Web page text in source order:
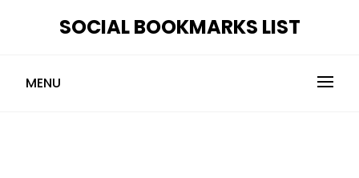
SOCIAL BOOKMARKS LIST
MENU